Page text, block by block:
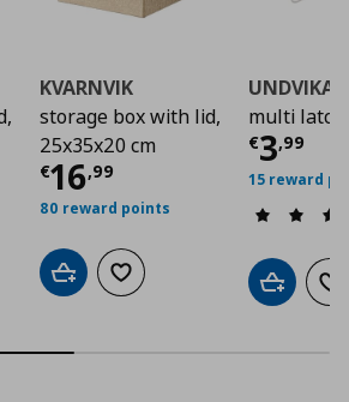
€ 16,99
KVARNVIK
storage box with lid,
25x35x20 cm
€16,99
Current price€
80 reward points
Add to cartAdd to wishlist
UNDVIKA
multi
€3,99
15 reward
Add to